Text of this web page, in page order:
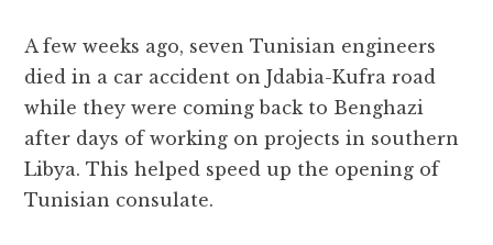
A few weeks ago, seven Tunisian engineers
died in a car accident on Jdabia-Kufra road
while they were coming back to Benghazi
after days of working on projects in southern
Libya. This helped speed up the opening of
Tunisian consulate.